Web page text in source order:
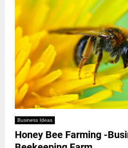
Business Ideas
Honey Bee Farming -